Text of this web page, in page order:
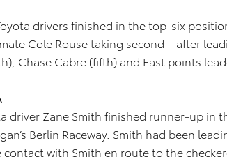
drivers finished in the top-six
Cole Rouse taking second – after
Chase Cabre (fifth) and East points
driver Zane Smith finished runner-up in
Berlin Raceway. Smith had been
contact with Smith en route to the